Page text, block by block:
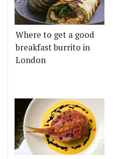
Where to get a good
breakfast burrito in
London